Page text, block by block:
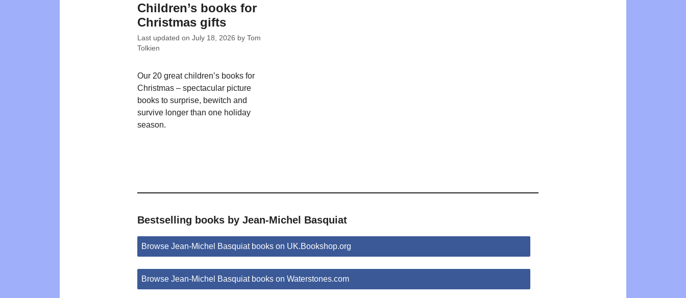
Children’s books for
Christmas gifts
Last updated on July 18, 2026 by Tom
Tolkien
Our 20 great children’s books for
Christmas – spectacular picture
books to surprise, bewitch and
survive longer than one holiday
season.
Bestselling books by Jean-Michel Basquiat
Browse Jean-Michel Basquiat books on UK.Bookshop.org
Browse Jean-Michel Basquiat books on Waterstones.com